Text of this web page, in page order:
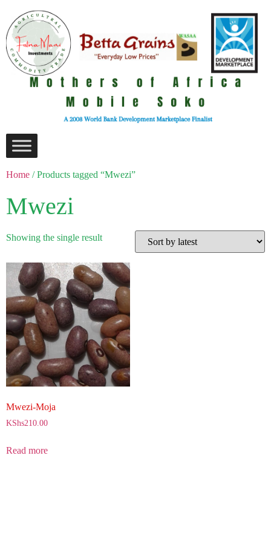
Home / Products tagged “Mwezi”
Mwezi
Showing the single result
Mwezi-Moja
KShs210.00
Read more